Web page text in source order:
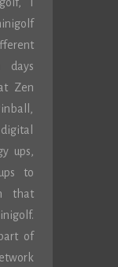
days
Zen
ups,
to
that
of